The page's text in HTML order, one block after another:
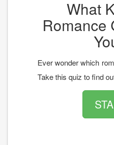
What
Romance
Ever wonder which
Take this quiz to find